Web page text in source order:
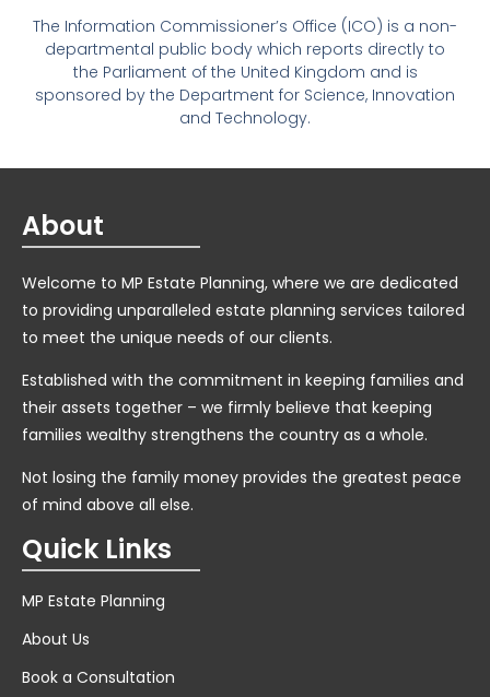
The Information Commissioner’s Office (ICO) is a non-
departmental public body which reports directly to
the Parliament of the United Kingdom and is
sponsored by the Department for Science, Innovation
and Technology.
About
Welcome to MP Estate Planning, where we are dedicated
to providing unparalleled estate planning services tailored
to meet the unique needs of our clients.
Established with the commitment in keeping families and
their assets together – we firmly believe that keeping
families wealthy strengthens the country as a whole.
Not losing the family money provides the greatest peace
of mind above all else.
Quick Links
MP Estate Planning
About Us
Book a Consultation